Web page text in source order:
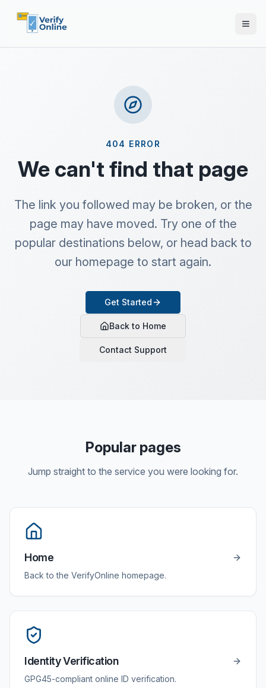
404 ERROR
We can't find that page
The link you followed may be broken, or the
page may have moved. Try one of the
popular destinations below, or head back to
our homepage to start again.
Get Started
Back to Home
Contact Support
Popular pages
Jump straight to the service you were looking for.
Home
Back to the VerifyOnline homepage.
Identity Verification
GPG45-compliant online ID verification.